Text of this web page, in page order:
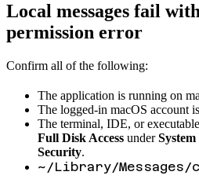
Local messages fail
permission error
Confirm all of the following:
The application is running on
The logged-in macOS account
The terminal, IDE, or
Full Disk Access under
Security.
~/Library/Messages/